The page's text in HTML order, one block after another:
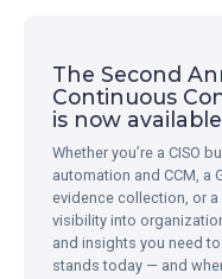
The Second
Continuous
is now
Whether you’re a CISO
automation and CCM, a
evidence collection, or
visibility into
and insights you need
stands today — and